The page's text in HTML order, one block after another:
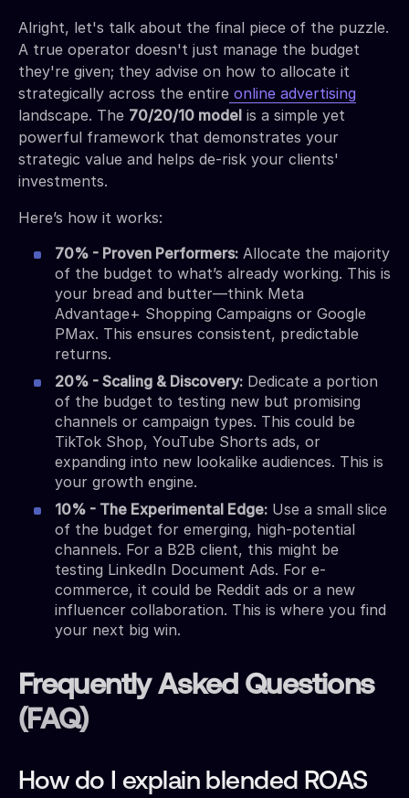
Alright, let's talk about the final piece of the puzzle.
A true operator doesn't just manage the budget
they're given; they advise on how to allocate it
strategically across the entire online advertising
landscape. The 70/20/10 model is a simple yet
powerful framework that demonstrates your
strategic value and helps de-risk your clients'
investments.
Here’s how it works:
70% - Proven Performers: Allocate the majority
of the budget to what’s already working. This is
your bread and butter—think Meta
Advantage+ Shopping Campaigns or Google
PMax. This ensures consistent, predictable
returns.
20% - Scaling & Discovery: Dedicate a portion
of the budget to testing new but promising
channels or campaign types. This could be
TikTok Shop, YouTube Shorts ads, or
expanding into new lookalike audiences. This is
your growth engine.
10% - The Experimental Edge: Use a small slice
of the budget for emerging, high-potential
channels. For a B2B client, this might be
testing LinkedIn Document Ads. For e-
commerce, it could be Reddit ads or a new
influencer collaboration. This is where you find
your next big win.
Frequently Asked Questions
(FAQ)
How do I explain blended ROAS